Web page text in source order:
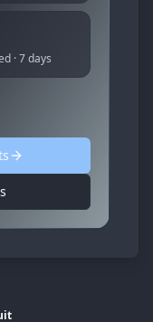
· 7 days